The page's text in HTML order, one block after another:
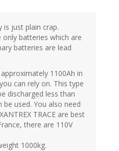
just plain crap.
batteries which are
batteries are lead
1100Ah in
can rely on. This type
discharged less than
be used. You also need
TRACE are best
there are 110V
1000kg.